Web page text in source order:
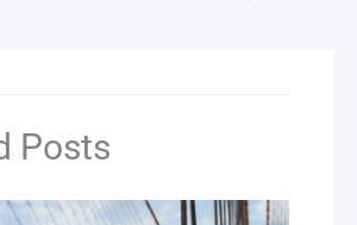
Posts